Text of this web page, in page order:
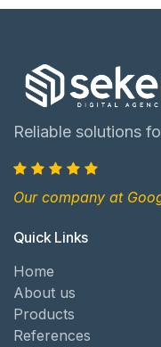
Reliable solutions
Our company at
Quick Links
Home
About us
Products
References